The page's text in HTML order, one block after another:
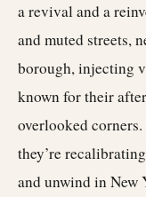
a revival and a
and muted streets,
borough, injecting
known for their
overlooked
they’re
and unwind in New